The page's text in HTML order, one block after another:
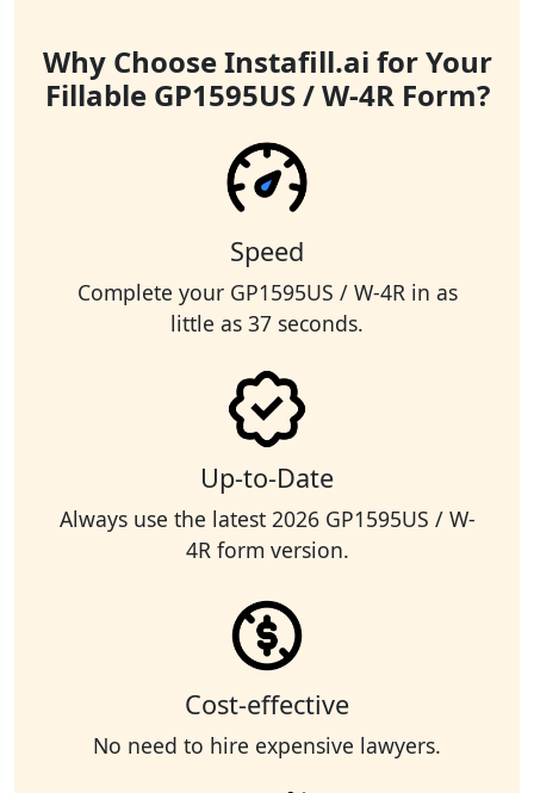
Why Choose Instafill.ai for Your
Fillable GP1595US / W-4R Form?
Speed
Complete your GP1595US / W-4R in as
little as 37 seconds.
Up-to-Date
Always use the latest 2026 GP1595US / W-
4R form version.
Cost-effective
No need to hire expensive lawyers.